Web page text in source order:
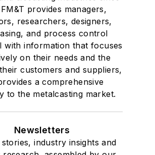
provides managers,
researchers, designers,
and process control
with information that focuses
on their needs and the
customers and suppliers,
a comprehensive
to the metalcasting market.
Newsletters
industry insights and